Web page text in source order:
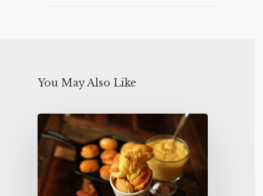
You May Also Like